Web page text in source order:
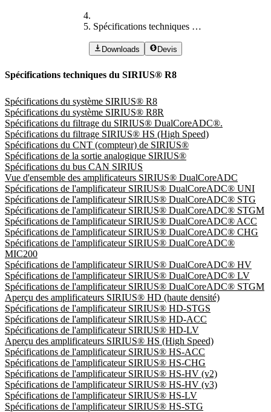
Spécifications techniques du SIRIUS® R8
Downloads Devis
Spécifications techniques du SIRIUS® R8
Spécifications du système SIRIUS® R8
Spécifications du système SIRIUS® R8R
Spécifications du filtrage du SIRIUS® DualCoreADC®.
Spécifications du filtrage SIRIUS® HS (High Speed)
Spécifications du CNT (compteur) de SIRIUS®
Spécifications de la sortie analogique SIRIUS®
Spécifications du bus CAN SIRIUS
Vue d'ensemble des amplificateurs SIRIUS® DualCoreADC
Spécifications de l'amplificateur SIRIUS® DualCoreADC® UNI
Spécifications de l'amplificateur SIRIUS® DualCoreADC® STG
Spécifications de l'amplificateur SIRIUS® DualCoreADC® STGM
Spécifications de l'amplificateur SIRIUS® DualCoreADC® ACC
Spécifications de l'amplificateur SIRIUS® DualCoreADC® CHG
Spécifications de l'amplificateur SIRIUS® DualCoreADC®
MIC200
Spécifications de l'amplificateur SIRIUS® DualCoreADC® HV
Spécifications de l'amplificateur SIRIUS® DualCoreADC® LV
Spécifications de l'amplificateur SIRIUS® DualCoreADC® STGM
Aperçu des amplificateurs SIRIUS® HD (haute densité)
Spécifications de l'amplificateur SIRIUS® HD-STGS
Spécifications de l'amplificateur SIRIUS® HD-ACC
Spécifications de l'amplificateur SIRIUS® HD-LV
Aperçu des amplificateurs SIRIUS® HS (High Speed)
Spécifications de l'amplificateur SIRIUS® HS-ACC
Spécifications de l'amplificateur SIRIUS® HS-CHG
Spécifications de l'amplificateur SIRIUS® HS-HV (v2)
Spécifications de l'amplificateur SIRIUS® HS-HV (v3)
Spécifications de l'amplificateur SIRIUS® HS-LV
Spécifications de l'amplificateur SIRIUS® HS-STG